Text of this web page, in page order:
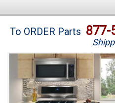
Brands
Washer Repair
Dryer Repair
To ORDER Parts 877-